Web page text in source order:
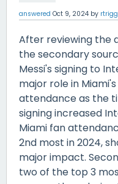
answered Oct 9, 2024 by rtrigg
After reviewing the
the secondary
Messi's signing to
major role in
attendance as the
signing increased
Miami fan
2nd most in 2024,
major impact.
two of the top 3